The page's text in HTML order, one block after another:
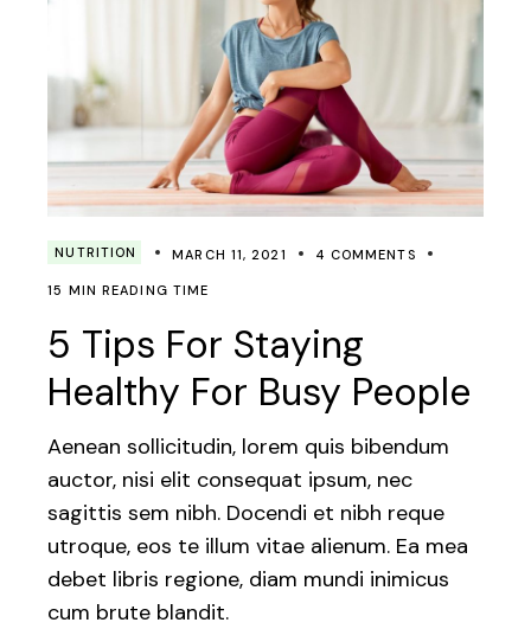
NUTRITION MARCH 11, 2021 4 COMMENTS
15 MIN READING TIME
5 Tips For Staying
Healthy For Busy People
Aenean sollicitudin, lorem quis bibendum
auctor, nisi elit consequat ipsum, nec
sagittis sem nibh. Docendi et nibh reque
utroque, eos te illum vitae alienum. Ea mea
debet libris regione, diam mundi inimicus
cum brute blandit.